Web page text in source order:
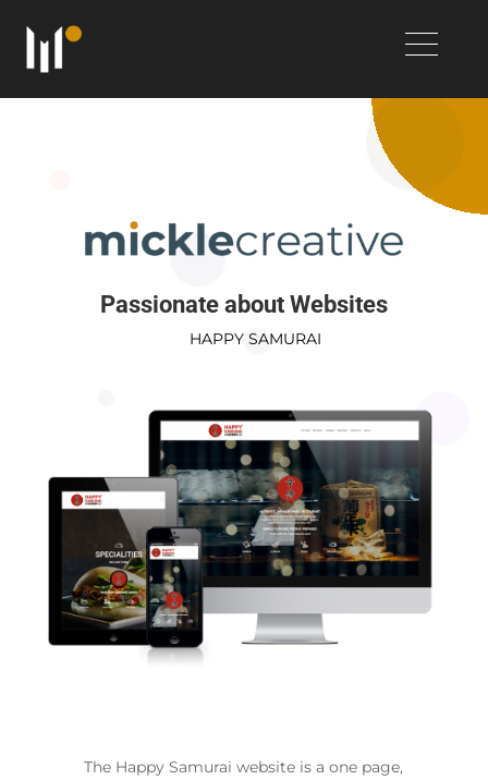
Passionate about Websites
HAPPY SAMURAI
The Happy Samurai website is a one page,